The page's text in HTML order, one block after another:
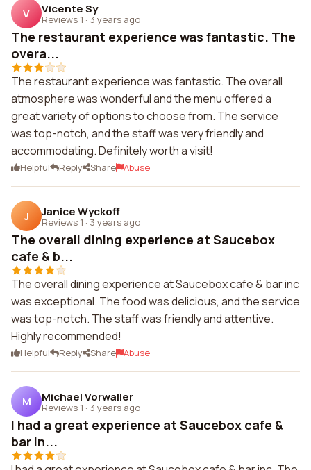
V Vicente Sy
Reviews 1 · 3 years ago
The restaurant experience was fantastic. The
overa...
The restaurant experience was fantastic. The overall
atmosphere was wonderful and the menu offered a
great variety of options to choose from. The service
was top-notch, and the staff was very friendly and
accommodating. Definitely worth a visit!
Helpful Reply Share Abuse
J Janice Wyckoff
Reviews 1 · 3 years ago
The overall dining experience at Saucebox
cafe & b...
The overall dining experience at Saucebox cafe & bar inc
was exceptional. The food was delicious, and the service
was top-notch. The staff was friendly and attentive.
Highly recommended!
Helpful Reply Share Abuse
M Michael Vorwaller
Reviews 1 · 3 years ago
I had a great experience at Saucebox cafe &
bar in...